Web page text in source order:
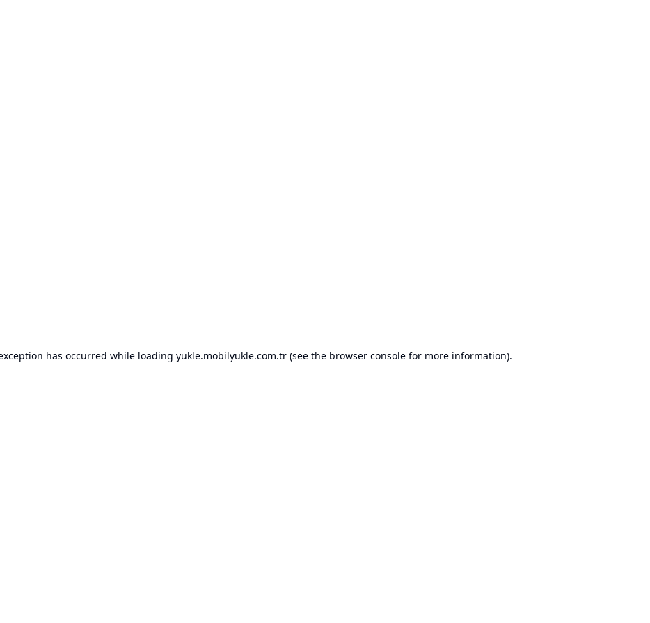
has occurred while loading yukle.mobilyukle.com.tr(see the browser consolefor more information).